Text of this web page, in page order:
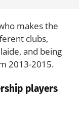
makes the
clubs,
and being
2013-2015.
players